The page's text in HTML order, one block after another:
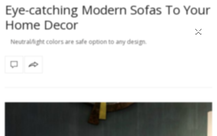
Eye-catching Modern Sofas To Your
Home Decor
Neutral/light colors are safe option to any design.
×